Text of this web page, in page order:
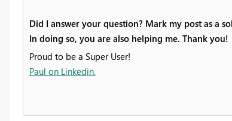
Did I answer your question? Mark my post as a
In doing so, you are also helping me. Thank you!
Proud to be a Super User!
Paul on Linkedin.